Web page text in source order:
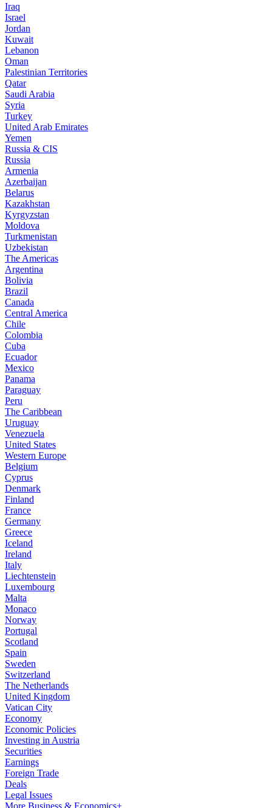
Iraq
Israel
Jordan
Kuwait
Lebanon
Oman
Palestinian Territories
Qatar
Saudi Arabia
Syria
Turkey
United Arab Emirates
Yemen
Russia & CIS
Russia
Armenia
Azerbaijan
Belarus
Kazakhstan
Kyrgyzstan
Moldova
Turkmenistan
Uzbekistan
The Americas
Argentina
Bolivia
Brazil
Canada
Central America
Chile
Colombia
Cuba
Ecuador
Mexico
Panama
Paraguay
Peru
The Caribbean
Uruguay
Venezuela
United States
Western Europe
Belgium
Cyprus
Denmark
Finland
France
Germany
Greece
Iceland
Ireland
Italy
Liechtenstein
Luxembourg
Malta
Monaco
Norway
Portugal
Scotland
Spain
Sweden
Switzerland
The Netherlands
United Kingdom
Vatican City
Economy
Economic Policies
Investing in Austria
Securities
Earnings
Foreign Trade
Deals
Legal Issues
More Business & Economics+